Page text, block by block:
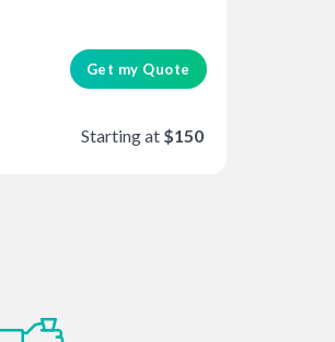
Get my Quote
Starting at $150